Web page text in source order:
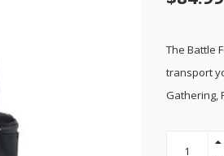
The Battle
transport
Gathering,